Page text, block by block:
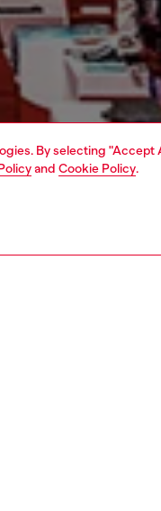
By selecting
and Cookie Policy.